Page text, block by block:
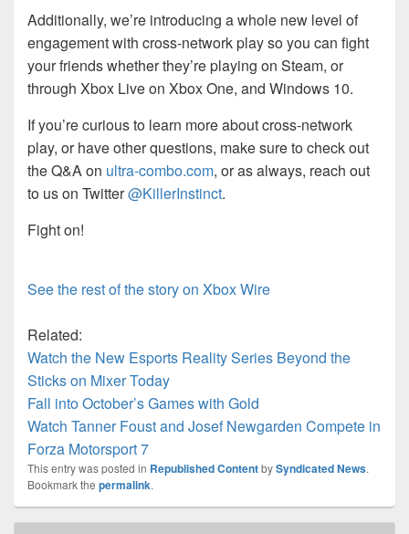
Additionally, we’re introducing a whole new level of
engagement with cross-network play so you can fight
your friends whether they’re playing on Steam, or
through Xbox Live on Xbox One, and Windows 10.
If you’re curious to learn more about cross-network
play, or have other questions, make sure to check out
the Q&A on ultra-combo.com, or as always, reach out
to us on Twitter@KillerInstinct.
Fight on!
See the rest of the story on Xbox Wire
Related:
Watch the New Esports Reality Series Beyond the
Sticks on Mixer Today
Fall into October’s Games with Gold
Watch Tanner Foust and Josef Newgarden Compete in
Forza Motorsport 7
This entry was posted in Republished ContentbySyndicated News.
Bookmark the permalink.